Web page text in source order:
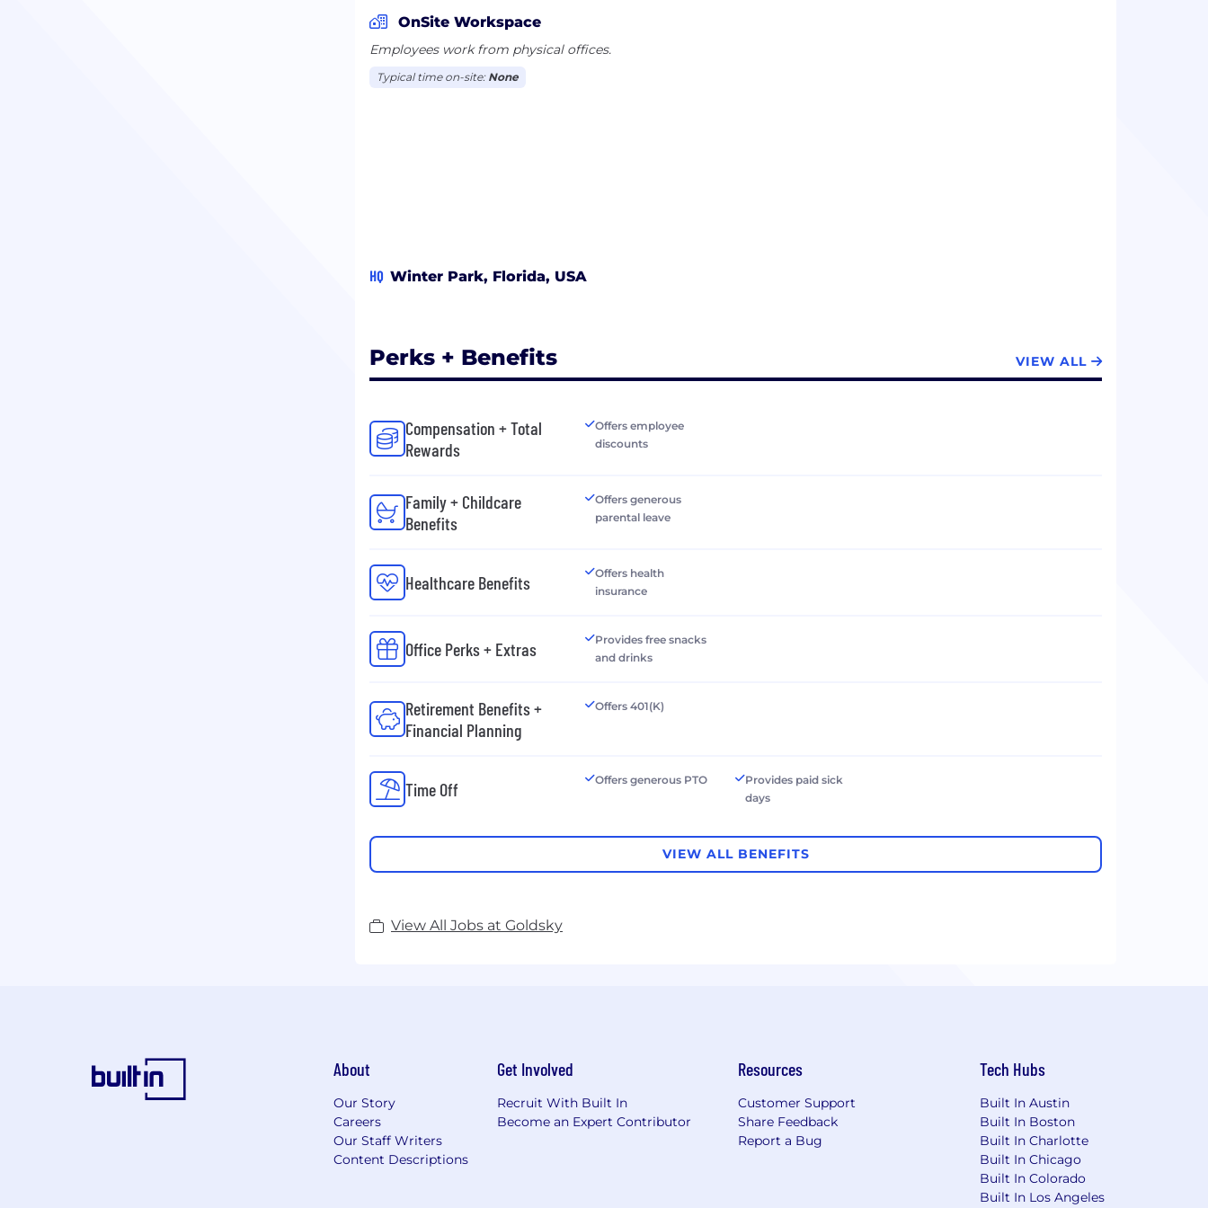
OnSite Workspace
Employees work from physical offices.
Typical time on-site: None
HQ Winter Park, Florida, USA
Perks + Benefits VIEW ALL
Compensation + Total
Rewards
Offers employee
discounts
Family + Childcare
Benefits
Offers generous
parental leave
Healthcare Benefits
Offers health
insurance
Office Perks + Extras
Provides free snacks
and drinks
Retirement Benefits +
Financial Planning
Offers 401(K)
Time Off Offers generous PTO
Provides paid sick
days
VIEW ALL BENEFITS
View All Jobs at Goldsky
About
Our Story
Careers
Our Staff Writers
Content Descriptions
Get Involved
Recruit With Built In
Become an Expert Contributor
Resources
Customer Support
Share Feedback
Report a Bug
Tech Hubs
Built In Austin
Built In Boston
Built In Charlotte
Built In Chicago
Built In Colorado
Built In Los Angeles